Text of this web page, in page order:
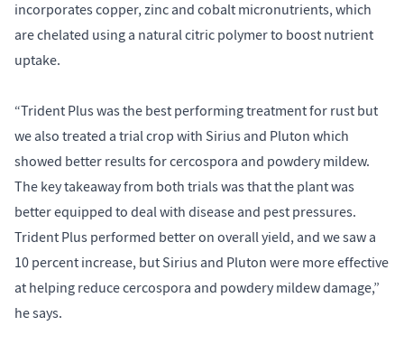
incorporates copper, zinc and cobalt micronutrients, which
are chelated using a natural citric polymer to boost nutrient
uptake.
“Trident Plus was the best performing treatment for rust but
we also treated a trial crop with Sirius and Pluton which
showed better results for cercospora and powdery mildew.
The key takeaway from both trials was that the plant was
better equipped to deal with disease and pest pressures.
Trident Plus performed better on overall yield, and we saw a
10 percent increase, but Sirius and Pluton were more effective
at helping reduce cercospora and powdery mildew damage,”
he says.